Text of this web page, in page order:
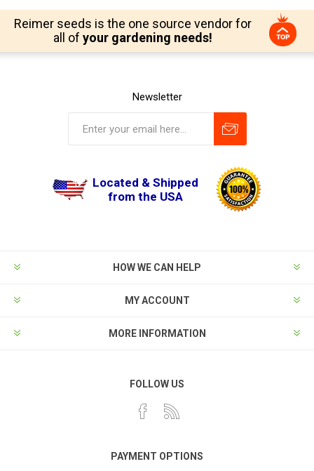
Reimer seeds is the one source vendor for
all of your gardening needs!
Newsletter
Located & Shipped
from the USA
HOW WE CAN HELP
MY ACCOUNT
MORE INFORMATION
FOLLOW US
PAYMENT OPTIONS